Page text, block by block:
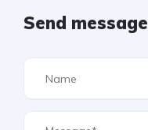
Send message